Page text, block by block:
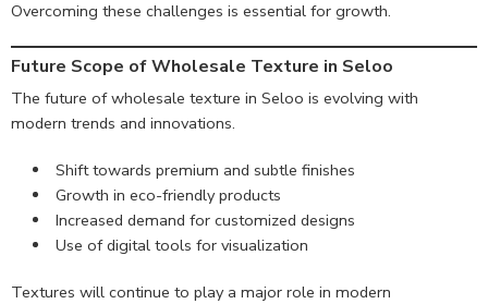
Overcoming these challenges is essential for growth.
Future Scope of Wholesale Texture in Seloo
The future of wholesale texture in Seloo is evolving with
modern trends and innovations.
Shift towards premium and subtle finishes
Growth in eco-friendly products
Increased demand for customized designs
Use of digital tools for visualization
Textures will continue to play a major role in modern